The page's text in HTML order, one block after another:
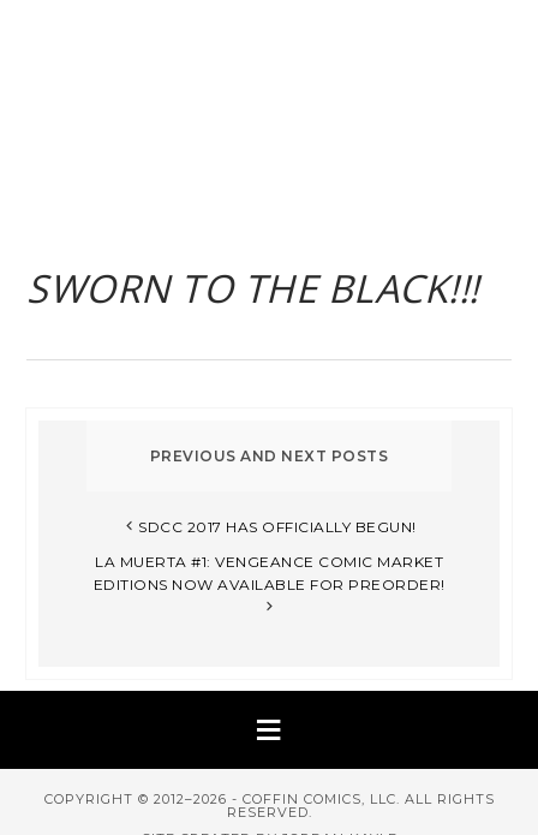
SWORN TO THE BLACK!!!
SDCC 2017 HAS OFFICIALLY BEGUN!
LA MUERTA #1: VENGEANCE COMIC MARKET
EDITIONS NOW AVAILABLE FOR PREORDER!
COPYRIGHT © 2012–2026 - COFFIN COMICS, LLC. ALL RIGHTS
RESERVED.